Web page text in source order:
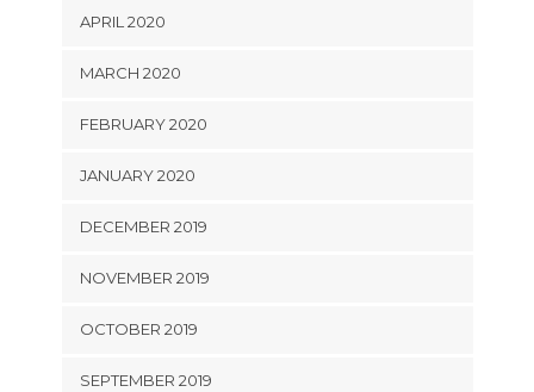
APRIL 2020
MARCH 2020
FEBRUARY 2020
JANUARY 2020
DECEMBER 2019
NOVEMBER 2019
OCTOBER 2019
SEPTEMBER 2019